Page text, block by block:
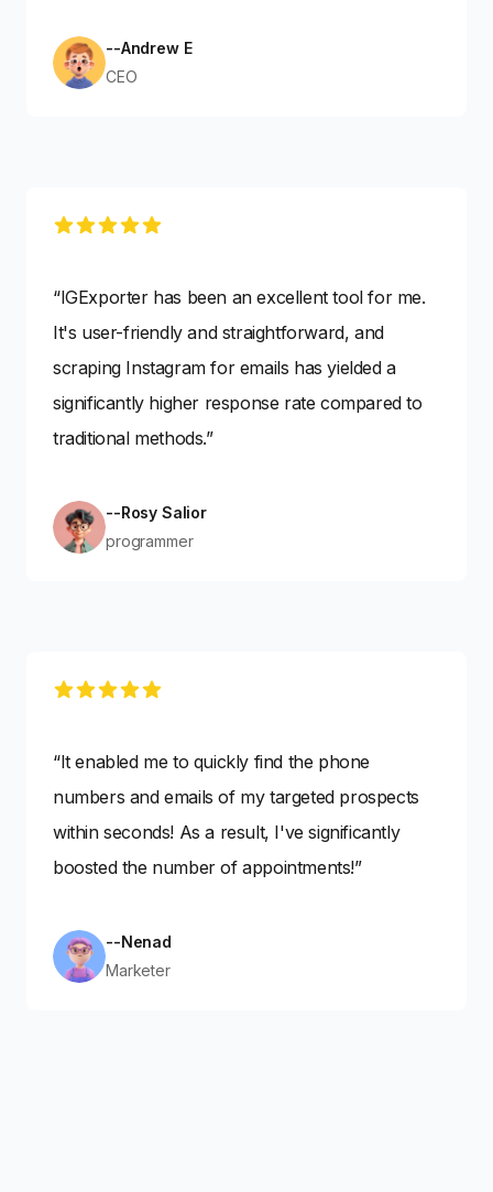
--Andrew E
CEO
5 out of 5 stars
“IGExporter has been an excellent tool for me.
It's user-friendly and straightforward, and
scraping Instagram for emails has yielded a
significantly higher response rate compared to
traditional methods.”
--Rosy Salior
programmer
5 out of 5 stars
“It enabled me to quickly find the phone
numbers and emails of my targeted prospects
within seconds! As a result, I've significantly
boosted the number of appointments!”
--Nenad
Marketer